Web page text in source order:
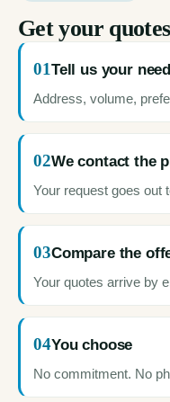
Get your
01Tell us your
Address, volume,
02We contact the
Your request goes out
03Compare the
Your quotes arrive by
04You choose
No commitment. No